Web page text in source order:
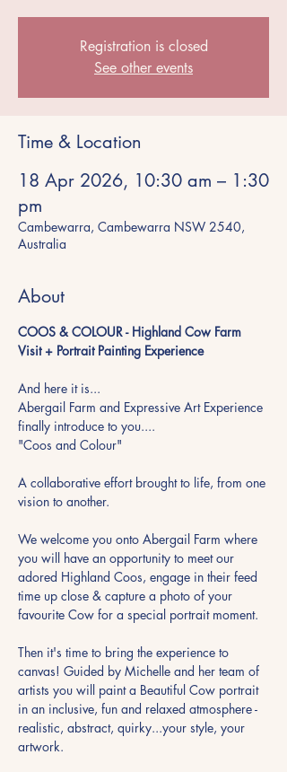
Registration is closed
See other events
Time & Location
18 Apr 2026, 10:30 am – 1:30
pm
Cambewarra, Cambewarra NSW 2540,
Australia
About
COOS & COLOUR - Highland Cow Farm
Visit + Portrait Painting Experience
And here it is...
Abergail Farm and Expressive Art Experience
finally introduce to you....
"Coos and Colour"
A collaborative effort brought to life, from one
vision to another.
We welcome you onto Abergail Farm where
you will have an opportunity to meet our
adored Highland Coos, engage in their feed
time up close & capture a photo of your
favourite Cow for a special portrait moment.
Then it's time to bring the experience to
canvas! Guided by Michelle and her team of
artists you will paint a Beautiful Cow portrait
in an inclusive, fun and relaxed atmosphere -
realistic, abstract, quirky...your style, your
artwork.